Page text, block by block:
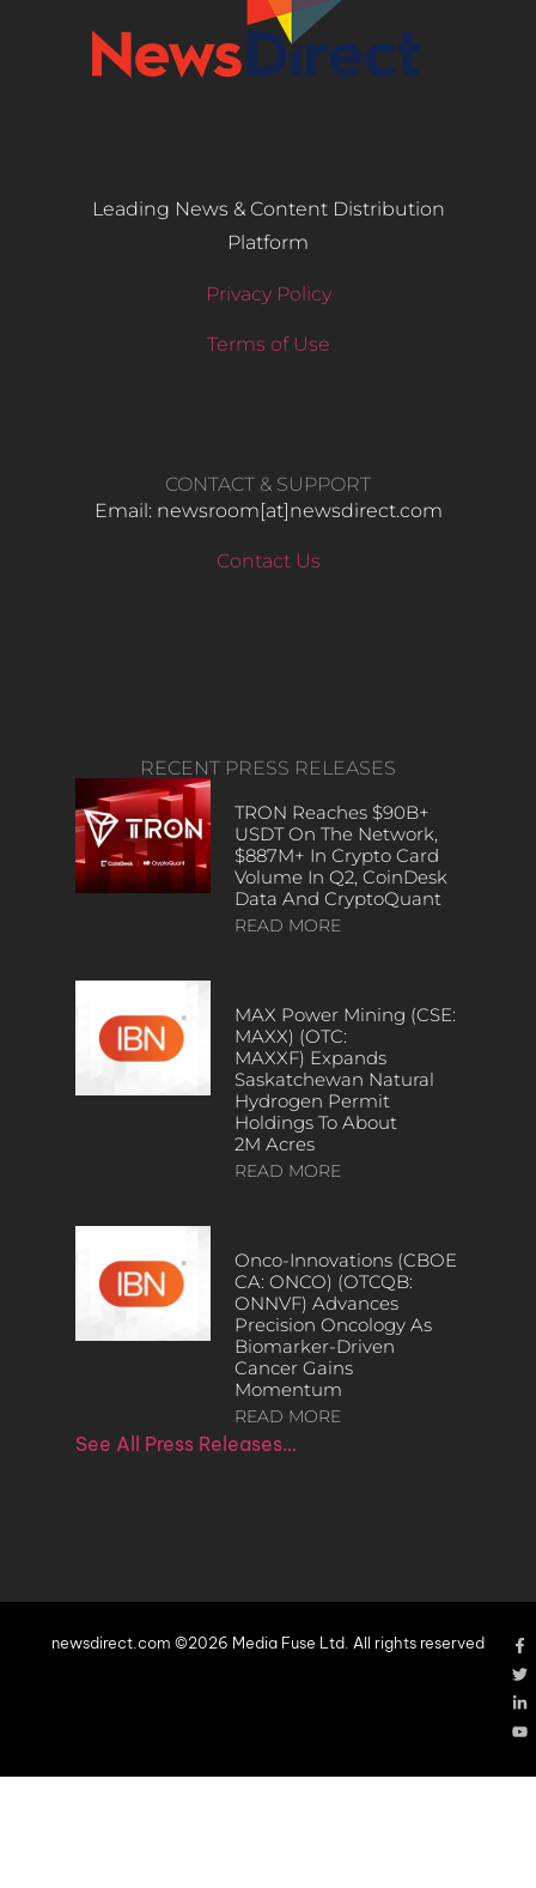
Leading News & Content Distribution
Platform
Privacy Policy
Terms of Use
CONTACT & SUPPORT
Email: newsroom[at]newsdirect.com
Contact Us
RECENT PRESS RELEASES
TRON Reaches $90B+
USDT On The Network,
$887M+ In Crypto Card
Volume In Q2, CoinDesk
Data And CryptoQuant
READ MORE
MAX Power Mining (CSE:
MAXX) (OTC:
MAXXF) Expands
Saskatchewan Natural
Hydrogen Permit
Holdings To About
2M Acres
READ MORE
Onco-Innovations (CBOE
CA: ONCO) (OTCQB:
ONNVF) Advances
Precision Oncology As
Biomarker-Driven
Cancer Gains
Momentum
READ MORE
See All Press Releases…
newsdirect.com ©2026 Media Fuse Ltd. All rights reserved